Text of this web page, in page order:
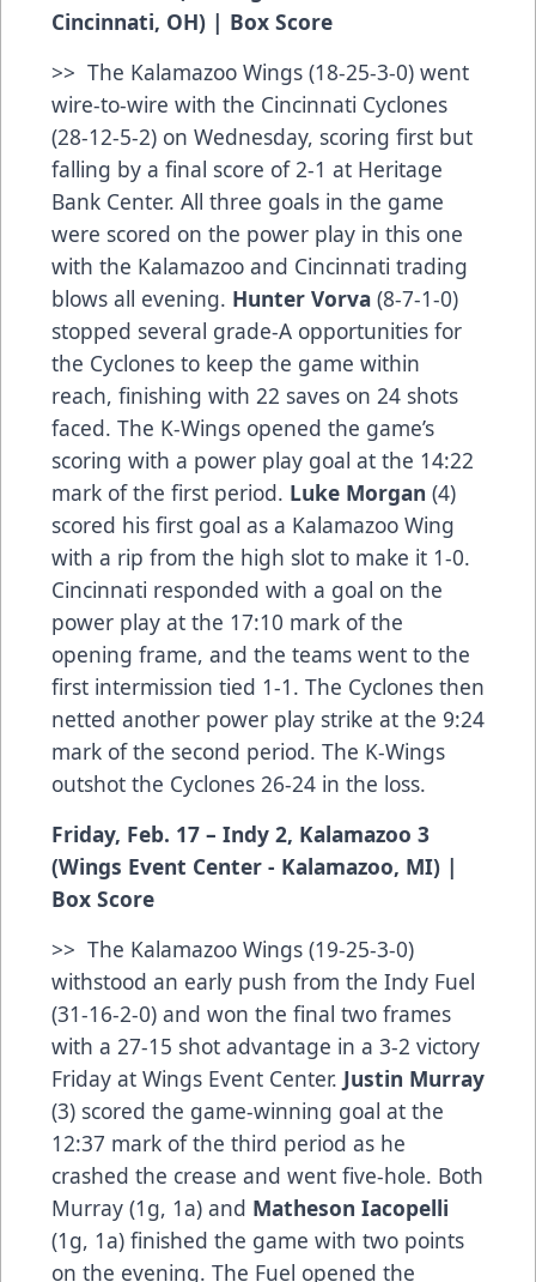
Cincinnati, OH) | Box Score
>> The Kalamazoo Wings (18-25-3-0) went
wire-to-wire with the Cincinnati Cyclones
(28-12-5-2) on Wednesday, scoring first but
falling by a final score of 2-1 at Heritage
Bank Center. All three goals in the game
were scored on the power play in this one
with the Kalamazoo and Cincinnati trading
blows all evening. Hunter Vorva (8-7-1-0)
stopped several grade-A opportunities for
the Cyclones to keep the game within
reach, finishing with 22 saves on 24 shots
faced. The K-Wings opened the game’s
scoring with a power play goal at the 14:22
mark of the first period. Luke Morgan (4)
scored his first goal as a Kalamazoo Wing
with a rip from the high slot to make it 1-0.
Cincinnati responded with a goal on the
power play at the 17:10 mark of the
opening frame, and the teams went to the
first intermission tied 1-1. The Cyclones then
netted another power play strike at the 9:24
mark of the second period. The K-Wings
outshot the Cyclones 26-24 in the loss.
Friday, Feb. 17 – Indy 2, Kalamazoo 3
(Wings Event Center - Kalamazoo, MI) |
Box Score
>> The Kalamazoo Wings (19-25-3-0)
withstood an early push from the Indy Fuel
(31-16-2-0) and won the final two frames
with a 27-15 shot advantage in a 3-2 victory
Friday at Wings Event Center. Justin Murray
(3) scored the game-winning goal at the
12:37 mark of the third period as he
crashed the crease and went five-hole. Both
Murray (1g, 1a) and Matheson Iacopelli
(1g, 1a) finished the game with two points
on the evening. The Fuel opened the